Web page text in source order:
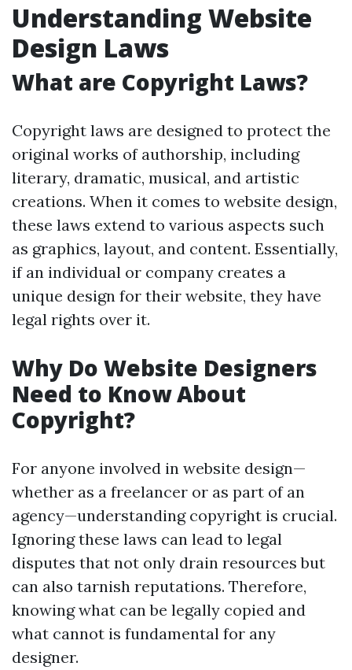
Understanding Website
Design Laws
What are Copyright Laws?
Copyright laws are designed to protect the
original works of authorship, including
literary, dramatic, musical, and artistic
creations. When it comes to website design,
these laws extend to various aspects such
as graphics, layout, and content. Essentially,
if an individual or company creates a
unique design for their website, they have
legal rights over it.
Why Do Website Designers
Need to Know About
Copyright?
For anyone involved in website design—
whether as a freelancer or as part of an
agency—understanding copyright is crucial.
Ignoring these laws can lead to legal
disputes that not only drain resources but
can also tarnish reputations. Therefore,
knowing what can be legally copied and
what cannot is fundamental for any
designer.